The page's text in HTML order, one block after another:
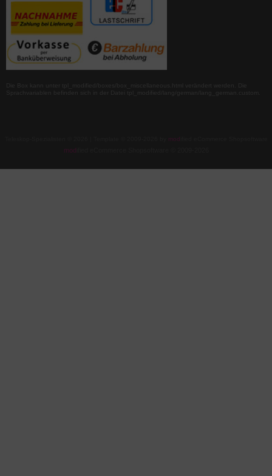
Die Box kann unter tpl_modified/boxes/box_miscellaneous.html verändert werden. Die
Sprachvariablen befinden sich in der Datei tpl_modified/lang/german/lang_german.custom.
mod
mod